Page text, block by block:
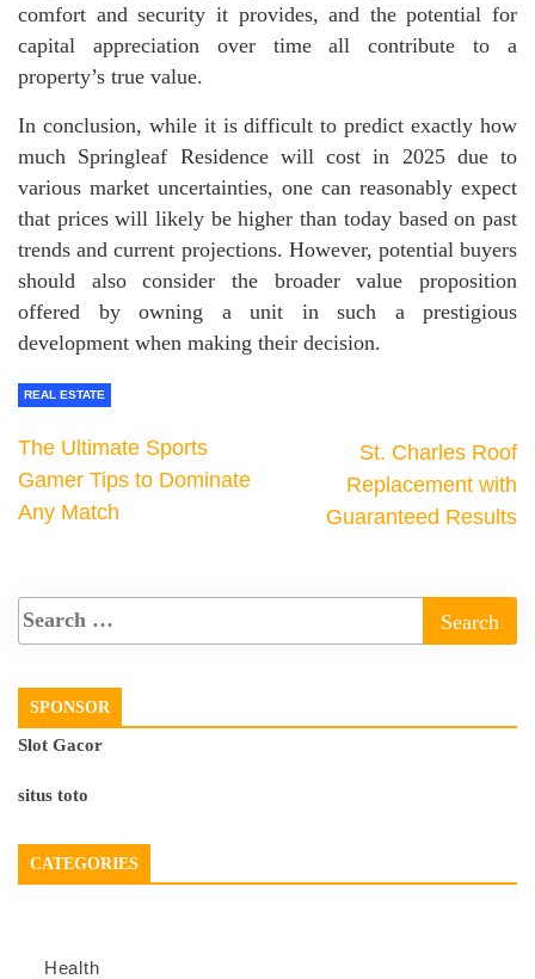
comfort and security it provides, and the potential for
capital appreciation over time all contribute to a
property’s true value.
In conclusion, while it is difficult to predict exactly how
much Springleaf Residence will cost in 2025 due to
various market uncertainties, one can reasonably expect
that prices will likely be higher than today based on past
trends and current projections. However, potential buyers
should also consider the broader value proposition
offered by owning a unit in such a prestigious
development when making their decision.
REAL ESTATE
The Ultimate Sports
Gamer Tips to Dominate
Any Match
St. Charles Roof
Replacement with
Guaranteed Results
SPONSOR
Slot Gacor
situs toto
CATEGORIES
Health